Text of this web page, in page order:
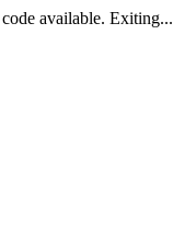
available. Exiting...